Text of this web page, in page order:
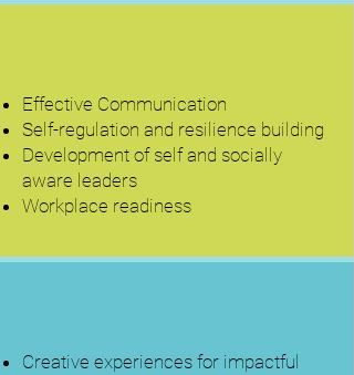
Effective Communication
Self-regulation and resilience building
Development of self and socially
aware leaders
Workplace readiness
Creative experiences for impactful